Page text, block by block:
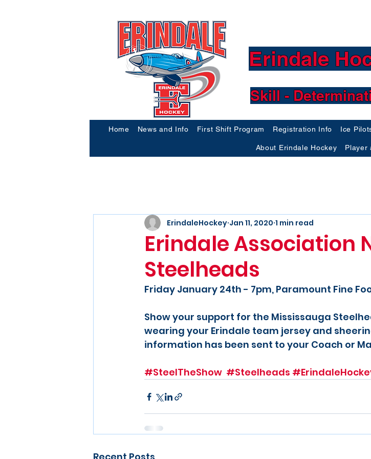
Erindale
Skill -
Home News and Info First Shift Program Registration Info Ice
About Erindale Hockey Player
Erindale Association
Steelheads
ErindaleHockey Jan 11, 2020 1 min read
Friday January 24th - 7pm, Paramount Fine
Show your support for the Mississauga
wearing your Erindale team jersey and
information has been sent to your Coach or
#SteelTheShow #Steelheads